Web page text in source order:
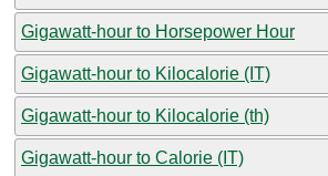
Gigawatt-hour to Horsepower Hour
Gigawatt-hour to Kilocalorie (IT)
Gigawatt-hour to Kilocalorie (th)
Gigawatt-hour to Calorie (IT)